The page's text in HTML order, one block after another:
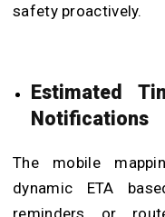
safety proactively.
Estimated
Notifications
The mobile
dynamic ETA